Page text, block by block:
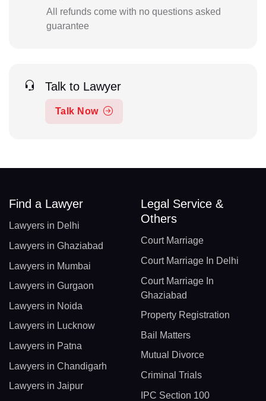
All refunds come with no questions asked
guarantee
Talk to Lawyer
Talk Now
Find a Lawyer
Lawyers in Delhi
Lawyers in Ghaziabad
Lawyers in Mumbai
Lawyers in Gurgaon
Lawyers in Noida
Lawyers in Lucknow
Lawyers in Patna
Lawyers in Chandigarh
Lawyers in Jaipur
Legal Service &
Others
Court Marriage
Court Marriage In Delhi
Court Marriage In
Ghaziabad
Property Registration
Bail Matters
Mutual Divorce
Criminal Trials
IPC Section 100